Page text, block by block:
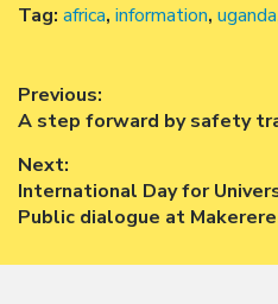
Tag: africa, information, uganda
Post
navigation
Previous:
Previous
A step forward by safety
Next:
Next
post:
International Day for
Public dialogue at